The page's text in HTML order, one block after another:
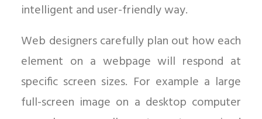
intelligent and user-friendly way.
Web designers carefully plan out how each
element on a webpage will respond at
specific screen sizes. For example a large
full-screen image on a desktop computer